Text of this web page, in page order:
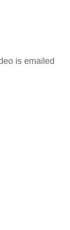
is emailed